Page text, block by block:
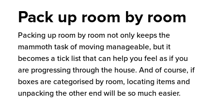
Pack up room by room
Packing up room by room not only keeps the
mammoth task of moving manageable, but it
becomes a tick list that can help you feel as if you
are progressing through the house. And of course, if
boxes are categorised by room, locating items and
unpacking the other end will be so much easier.